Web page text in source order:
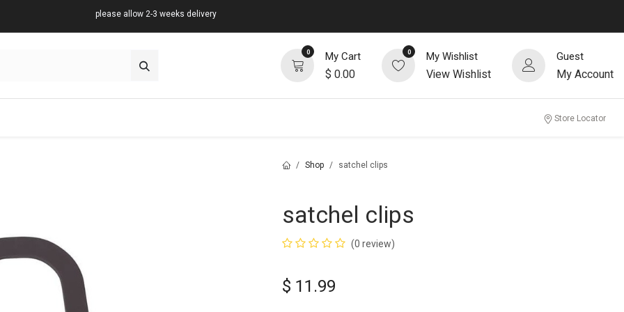
please allow 2-3 weeks delivery
0 My Cart
$ 0.00
0 My Wishlist
View Wishlist
Guest
My Account
Store Locator
Shop satchel clips
satchel clips
(0 review)
$ 11.99